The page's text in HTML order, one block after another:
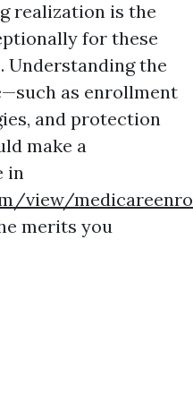
realization is the
for these
Understanding the
as enrollment
and protection
make a
in
view/
merits you